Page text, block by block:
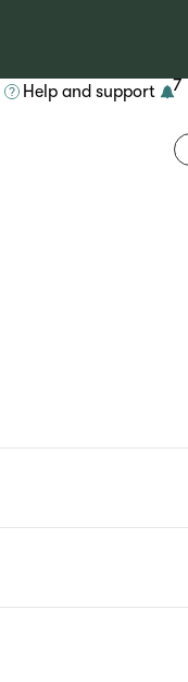
Help and support 7